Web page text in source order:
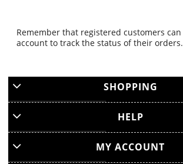
Remember that registered customers
account to track the status of their orders.
SHOPPING
HELP
MY ACCOUNT